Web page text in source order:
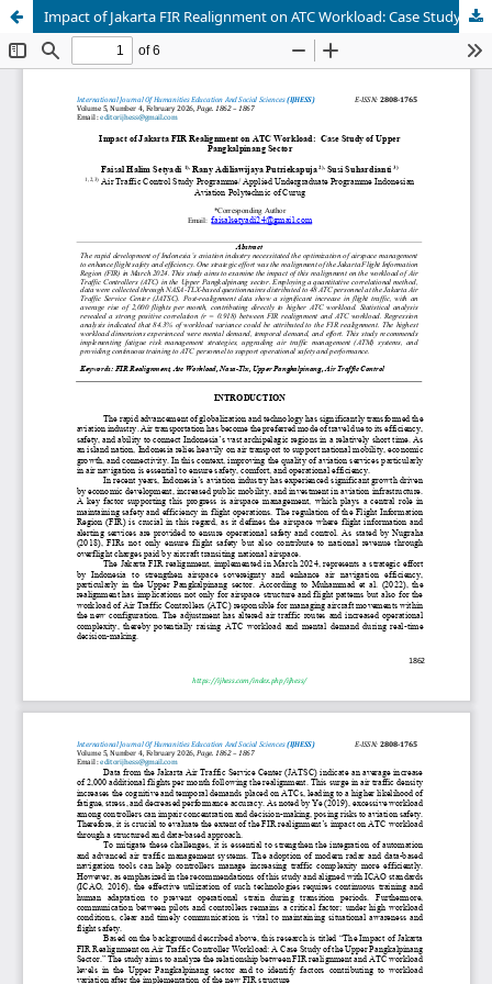
Impact of Jakarta FIR Realignment on ATC Workload: Case Study of Upper Pangkalpinang Sector